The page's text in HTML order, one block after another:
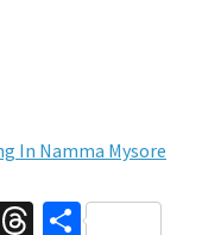
In Namma Mysore
T S